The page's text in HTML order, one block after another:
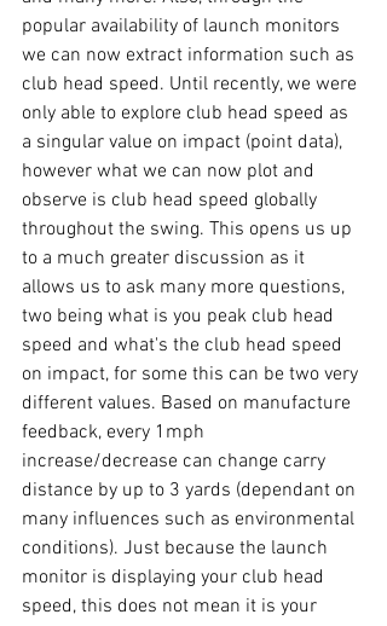
popular availability of launch monitors
we can now extract information such as
club head speed. Until recently, we were
only able to explore club head speed as
a singular value on impact (point data),
however what we can now plot and
observe is club head speed globally
throughout the swing. This opens us up
to a much greater discussion as it
allows us to ask many more questions,
two being what is you peak club head
speed and what's the club head speed
on impact, for some this can be two very
different values. Based on manufacture
feedback, every 1mph
increase/decrease can change carry
distance by up to 3 yards (dependant on
many influences such as environmental
conditions). Just because the launch
monitor is displaying your club head
speed, this does not mean it is your